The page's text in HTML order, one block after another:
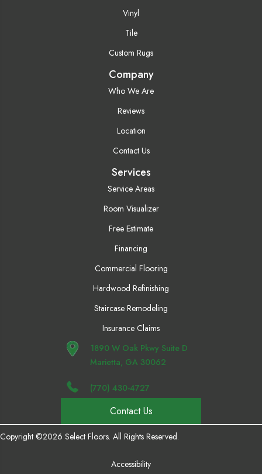
Vinyl
Tile
Custom Rugs
Company
Who We Are
Reviews
Location
Contact Us
Services
Service Areas
Room Visualizer
Free Estimate
Financing
Commercial Flooring
Hardwood Refinishing
Staircase Remodeling
Insurance Claims
1890 W Oak Pkwy Suite D
Marietta, GA 30062
(770) 430-4727
Contact Us
Copyright ©2026 Select Floors. All Rights Reserved.
Accessibility